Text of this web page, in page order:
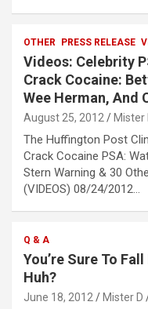
OTHER PRESS RELEASE
Videos: Celebrity
Crack Cocaine:
Wee Herman, And
August 25, 2012 Mister
The Huffington Post
Crack Cocaine PSA:
Stern Warning & 30
(VIDEOS) 08/24/2012…
Q & A
You’re Sure To
Huh?
June 18, 2012 Mister D